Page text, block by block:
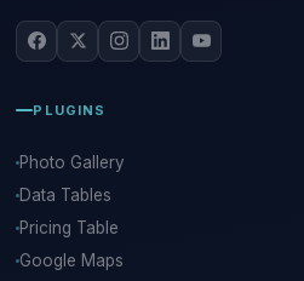
PLUGINS
Photo Gallery
Data Tables
Pricing Table
Google Maps